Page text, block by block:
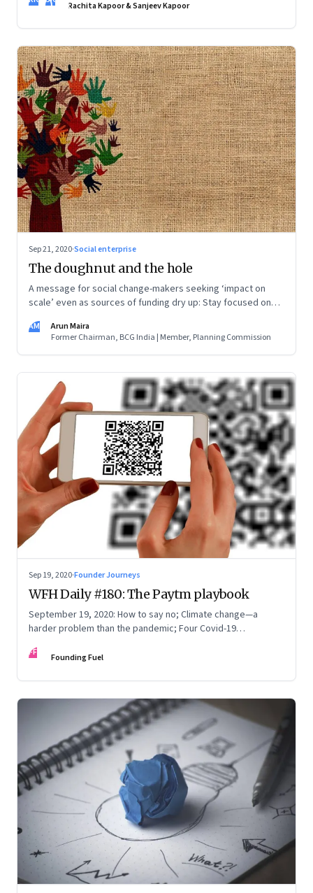
creative and the assurance of being self-sufficient, but they
Rachita Kapoor & Sanjeev Kapoor
Sep 21, 2020·Social enterprise
The doughnut and the hole
A message for social change-makers seeking ‘impact on
scale’ even as sources of funding dry up: Stay focused on
your organisation (the hole). Innovate. And learn to be a
catalyst
AM
Arun Maira
Former Chairman, BCG India | Member, Planning Commission
Sep 19, 2020·Founder Journeys
WFH Daily #180: The Paytm playbook
September 19, 2020: How to say no; Climate change—a
harder problem than the pandemic; Four Covid-19
FF Founding Fuel